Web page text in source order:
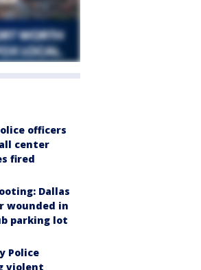
officers
center
fired
Dallas
wounded in
parking lot
Police
violent